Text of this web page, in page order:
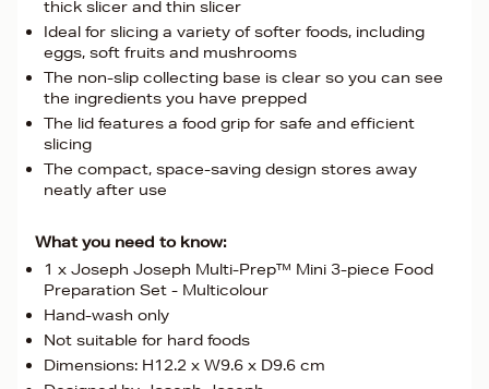
thick slicer and thin slicer
Ideal for slicing a variety of softer foods, including
eggs, soft fruits and mushrooms
The non-slip collecting base is clear so you can see
the ingredients you have prepped
The lid features a food grip for safe and efficient
slicing
The compact, space-saving design stores away
neatly after use
What you need to know:
1 x Joseph Joseph Multi-Prep™ Mini 3-piece Food
Preparation Set - Multicolour
Hand-wash only
Not suitable for hard foods
Dimensions: H12.2 x W9.6 x D9.6 cm